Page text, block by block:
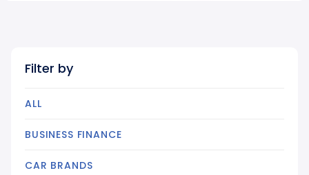
Filter by
ALL
BUSINESS FINANCE
CAR BRANDS